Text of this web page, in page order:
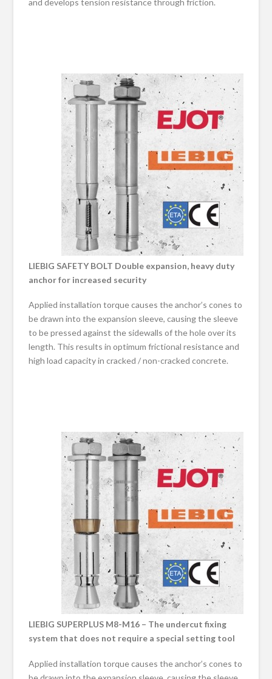
and develops tension resistance through friction.
LIEBIG SAFETY BOLT Double expansion, heavy duty
anchor for increased security
Applied installation torque causes the anchor’s cones to
be drawn into the expansion sleeve, causing the sleeve
to be pressed against the sidewalls of the hole over its
length. This results in optimum frictional resistance and
high load capacity in cracked / non-cracked concrete.
LIEBIG SUPERPLUS M8-M16 – The undercut fixing
system that does not require a special setting tool
Applied installation torque causes the anchor’s cones to